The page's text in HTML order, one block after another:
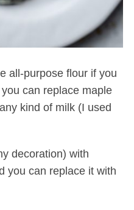
all-purpose flour if you
can replace maple
kind of milk (I used
decoration) with
you can replace it with